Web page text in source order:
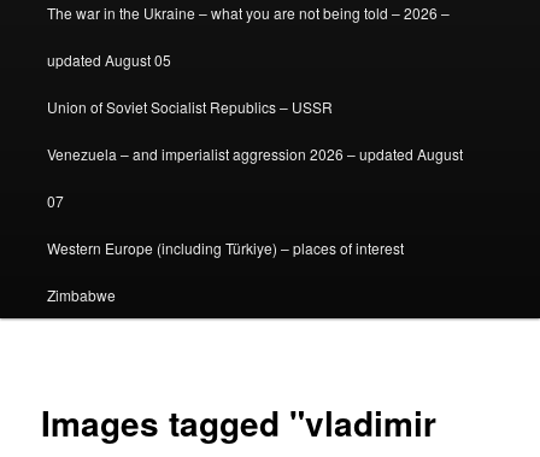
The war in the Ukraine – what you are not being told – 2026 –
updated August 05
Union of Soviet Socialist Republics – USSR
Venezuela – and imperialist aggression 2026 – updated August
07
Western Europe (including Türkiye) – places of interest
Zimbabwe
Images tagged "vladimir